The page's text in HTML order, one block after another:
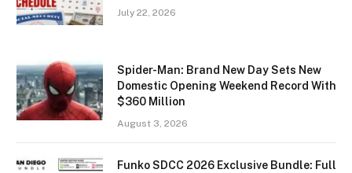
July 22, 2026
Spider-Man: Brand New Day Sets New
Domestic Opening Weekend Record With
$360 Million
August 3, 2026
Funko SDCC 2026 Exclusive Bundle: Full